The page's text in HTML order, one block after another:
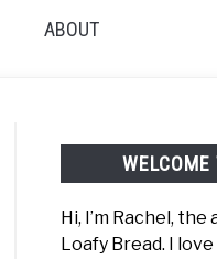
ABOUT
WELCOME
Hi, I’m Rachel,
Loafy Bread. I